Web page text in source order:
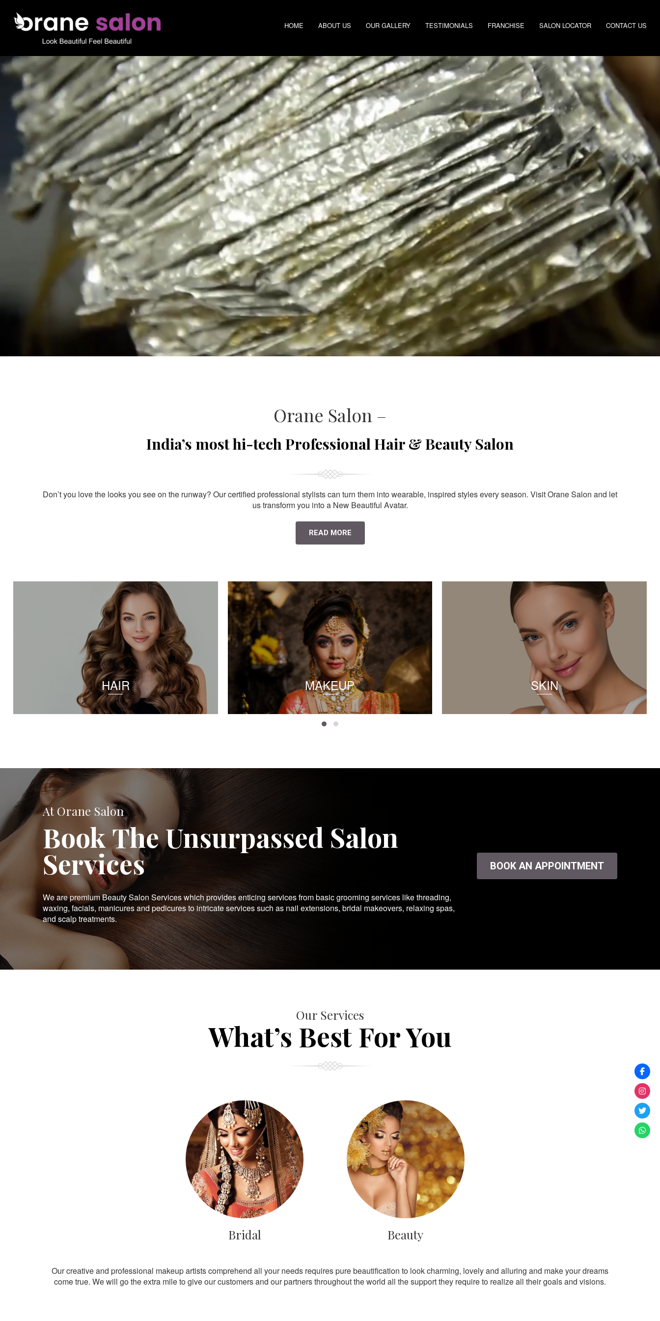
HOME ABOUT US OUR GALLERY TESTIMONIALS FRANCHISE SALON LOCATOR CONTACT US
Orane Salon –
India’s most hi-tech Professional Hair & Beauty Salon
Don’t you love the looks you see on the runway? Our certified professional stylists can turn them into wearable, inspired styles every season. Visit Orane Salon and let
us transform you into a New Beautiful Avatar.
READ MORE
HAIR MAKEUP SKIN
At Orane Salon
Book The Unsurpassed Salon
Services
We are premium Beauty Salon Services which provides enticing services from basic grooming services like threading,
waxing, facials, manicures and pedicures to intricate services such as nail extensions, bridal makeovers, relaxing spas,
and scalp treatments.
BOOK AN APPOINTMENT
Our Services
What’s Best For You
Bridal Beauty
Our creative and professional makeup artists comprehend all your needs requires pure beautification to look charming, lovely and alluring and make your dreams
come true. We will go the extra mile to give our customers and our partners throughout the world all the support they require to realize all their goals and visions.